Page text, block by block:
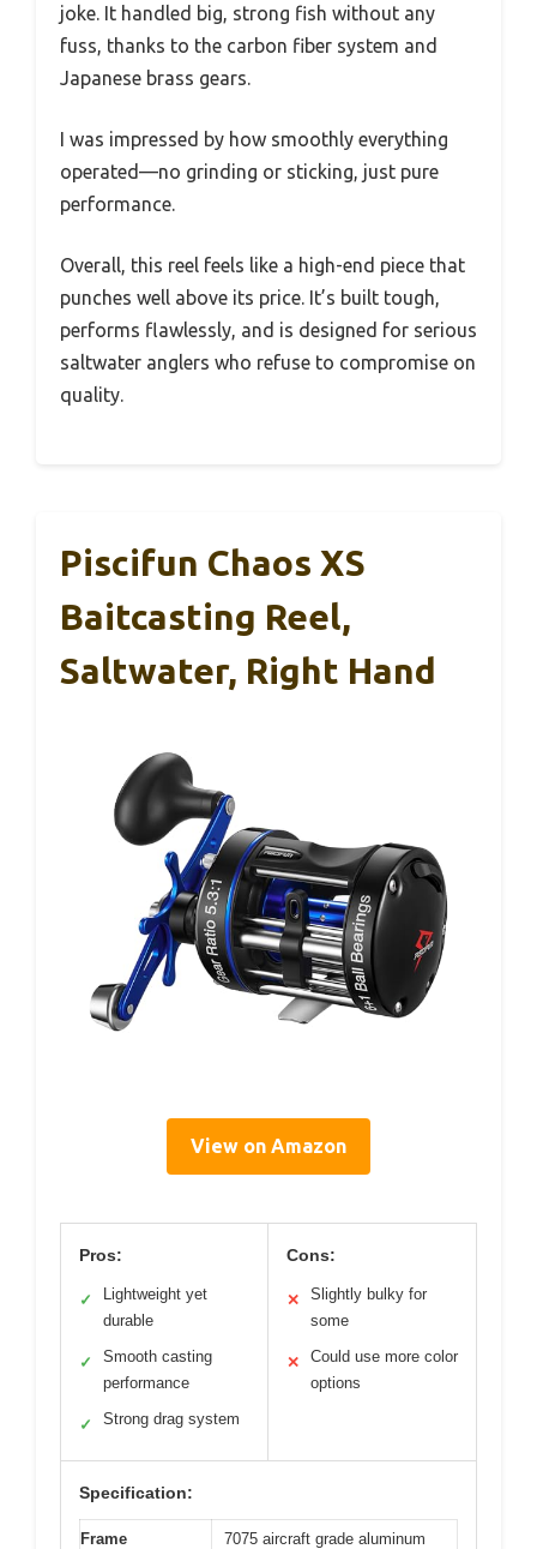
joke. It handled big, strong fish without any
fuss, thanks to the carbon fiber system and
Japanese brass gears.
I was impressed by how smoothly everything
operated—no grinding or sticking, just pure
performance.
Overall, this reel feels like a high-end piece that
punches well above its price. It’s built tough,
performs flawlessly, and is designed for serious
saltwater anglers who refuse to compromise on
quality.
Piscifun Chaos XS
Baitcasting Reel,
Saltwater, Right Hand
View on Amazon
Pros:
✓
Lightweight yet
durable
✓
Smooth casting
performance
✓ Strong drag system
Cons:
✕
Slightly bulky for
some
✕
Could use more color
options
Specification:
Frame
7075 aircraft grade aluminum